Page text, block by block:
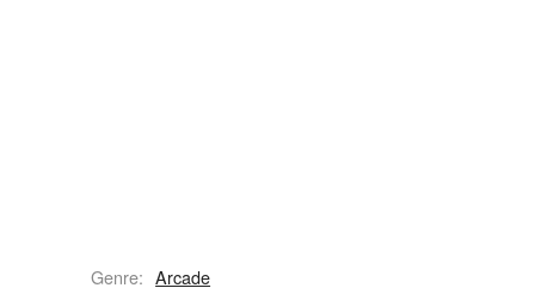
Genre: Arcade